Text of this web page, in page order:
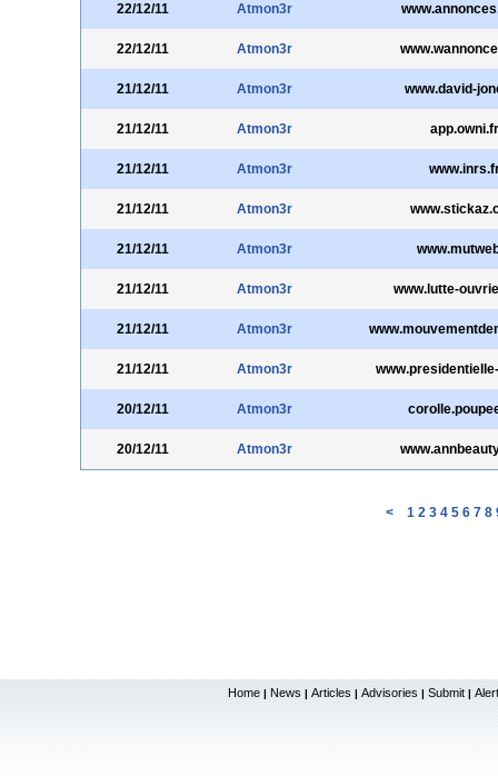
22/12/11 Atmon3r
22/12/11 Atmon3r
21/12/11 Atmon3r www.david-
21/12/11 Atmon3r app.owni.fr
21/12/11 Atmon3r
21/12/11 Atmon3r
21/12/11 Atmon3r
21/12/11 Atmon3r www.lutte-
21/12/11 Atmon3r
21/12/11 Atmon3r
20/12/11 Atmon3r
20/12/11 Atmon3r
< 1 2 3 4 5 6 7 8
Home | News | Articles | Advisories | Submit |